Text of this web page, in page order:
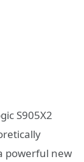
S905X2
powerful new